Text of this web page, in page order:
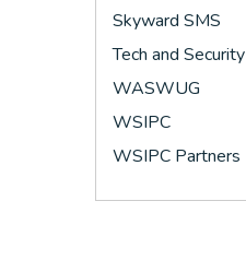
Skyward SMS
Tech and Security
WASWUG
WSIPC
WSIPC Partners